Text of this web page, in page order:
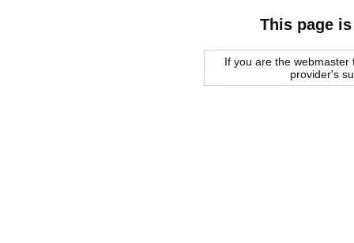
This page
If you are the
provider's